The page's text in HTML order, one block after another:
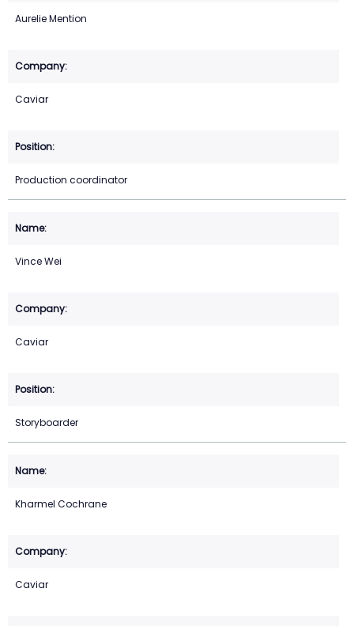
Aurelie Mention
Caviar
Production coordinator
Vince Wei
Caviar
Storyboarder
Kharmel Cochrane
Caviar